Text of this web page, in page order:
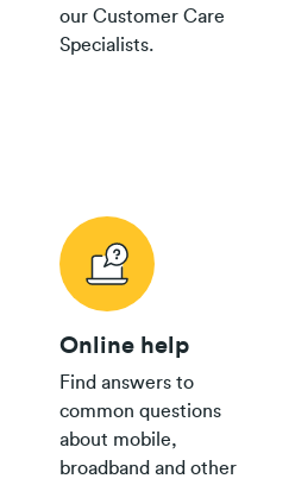
our Customer Care
Specialists.
Online help
Find answers to
common questions
about mobile,
broadband and other